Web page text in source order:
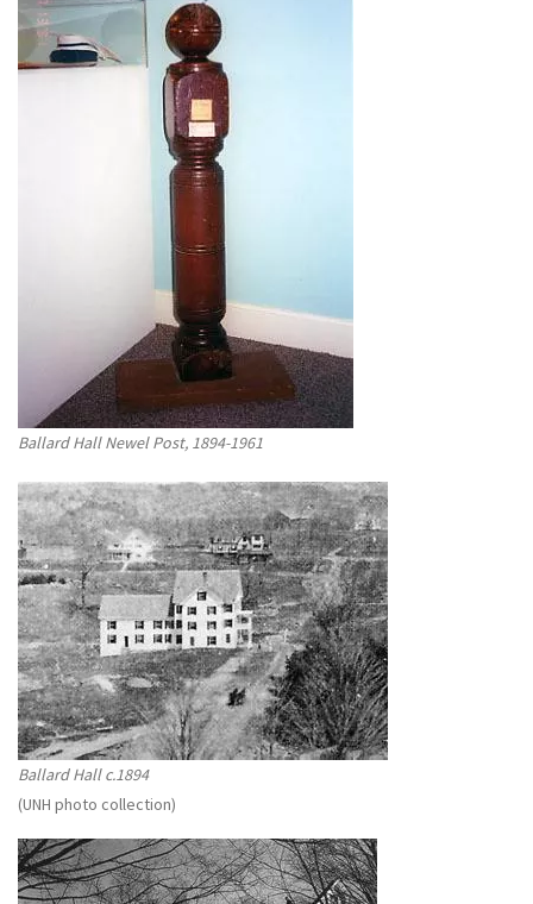
Ballard Hall Newel Post, 1894-1961
Ballard Hall c.1894
(UNH photo collection)